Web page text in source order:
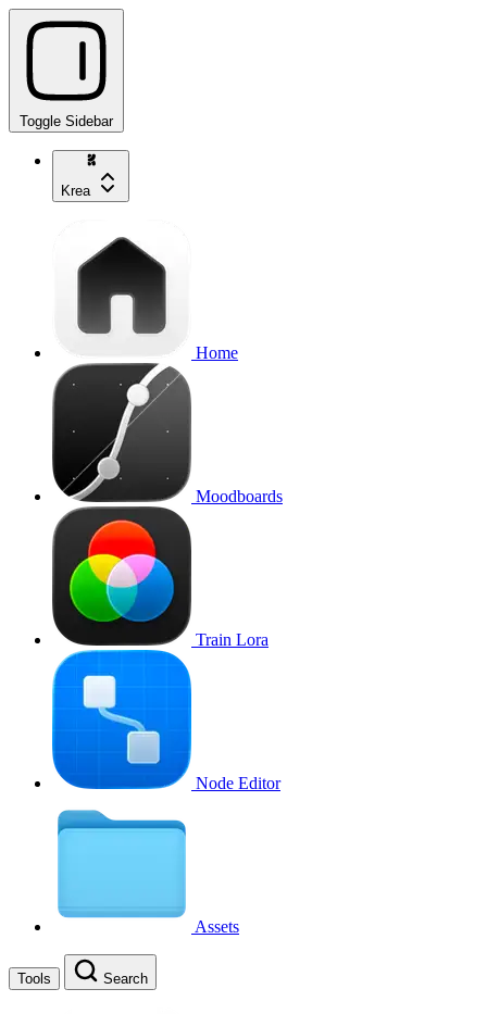
Toggle Sidebar
Krea
Home
Moodboards
Train Lora
Node Editor
Assets
Tools Search